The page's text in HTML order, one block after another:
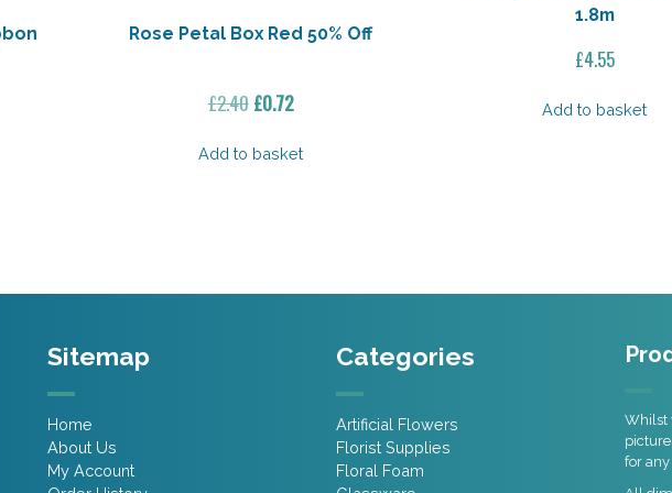
Rose Petal Box Red 50% Off
£2.40 Original
was:
£0.72Current
is:
Add to basket
1.8m
£4.55
Add to basket
Sitemap
Home
About Us
My Account
Categories
Artificial Flowers
Florist Supplies
Floral Foam
Whilst
for